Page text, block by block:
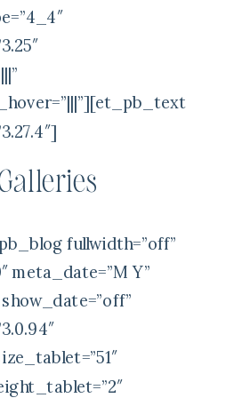
fullwidth=”off”
meta_date=”M Y”